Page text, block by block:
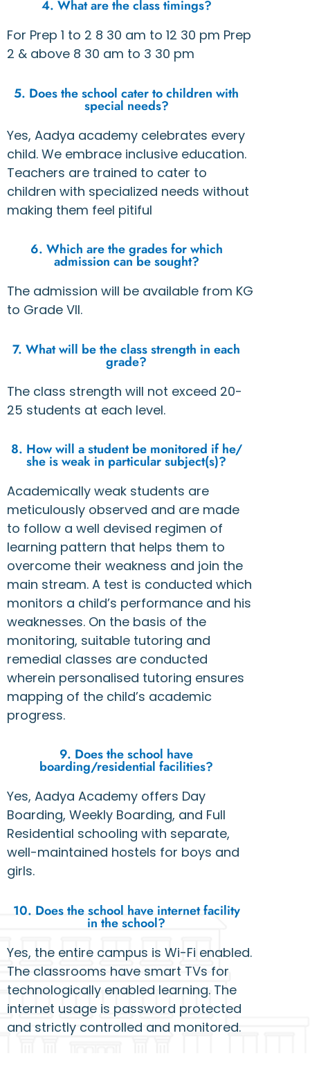
4. What are the class timings?
For Prep 1 to 2 8 30 am to 12 30 pm Prep
2 & above 8 30 am to 3 30 pm
5. Does the school cater to children with
special needs?
Yes, Aadya academy celebrates every
child. We embrace inclusive education.
Teachers are trained to cater to
children with specialized needs without
making them feel pitiful
6. Which are the grades for which
admission can be sought?
The admission will be available from KG
to Grade VII.
7. What will be the class strength in each
grade?
The class strength will not exceed 20-
25 students at each level.
8. How will a student be monitored if he/
she is weak in particular subject(s)?
Academically weak students are
meticulously observed and are made
to follow a well devised regimen of
learning pattern that helps them to
overcome their weakness and join the
main stream. A test is conducted which
monitors a child’s performance and his
weaknesses. On the basis of the
monitoring, suitable tutoring and
remedial classes are conducted
wherein personalised tutoring ensures
mapping of the child’s academic
progress.
9. Does the school have
boarding/residential facilities?
Yes, Aadya Academy offers Day
Boarding, Weekly Boarding, and Full
Residential schooling with separate,
well-maintained hostels for boys and
girls.
10. Does the school have internet facility
in the school?
Yes, the entire campus is Wi-Fi enabled.
The classrooms have smart TVs for
technologically enabled learning. The
internet usage is password protected
and strictly controlled and monitored.